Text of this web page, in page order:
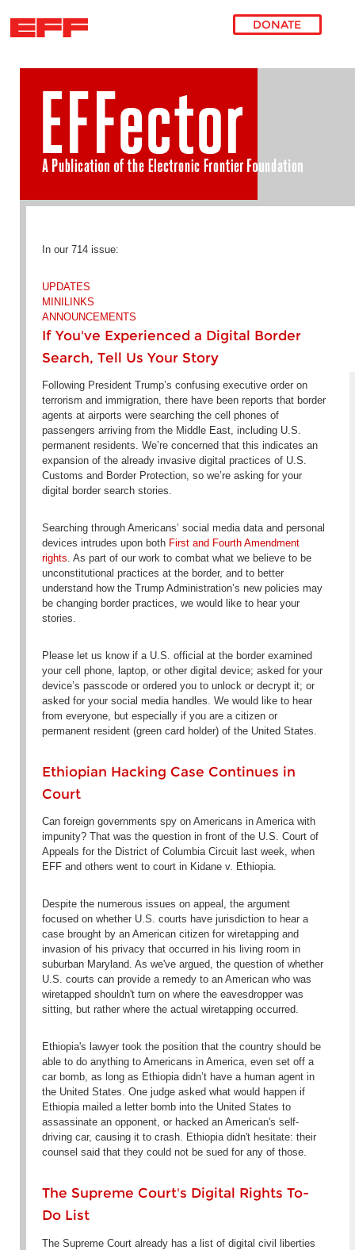
DONATE
In our 714 issue:
UPDATES
MINILINKS
ANNOUNCEMENTS
If You've Experienced a Digital Border
Search, Tell Us Your Story
Following President Trump’s confusing executive order on
terrorism and immigration, there have been reports that border
agents at airports were searching the cell phones of
passengers arriving from the Middle East, including U.S.
permanent residents. We’re concerned that this indicates an
expansion of the already invasive digital practices of U.S.
Customs and Border Protection, so we’re asking for your
digital border search stories.
Searching through Americans’ social media data and personal
devices intrudes upon both First and Fourth Amendment
rights. As part of our work to combat what we believe to be
unconstitutional practices at the border, and to better
understand how the Trump Administration’s new policies may
be changing border practices, we would like to hear your
stories.
Please let us know if a U.S. official at the border examined
your cell phone, laptop, or other digital device; asked for your
device’s passcode or ordered you to unlock or decrypt it; or
asked for your social media handles. We would like to hear
from everyone, but especially if you are a citizen or
permanent resident (green card holder) of the United States.
Ethiopian Hacking Case Continues in
Court
Can foreign governments spy on Americans in America with
impunity? That was the question in front of the U.S. Court of
Appeals for the District of Columbia Circuit last week, when
EFF and others went to court in Kidane v. Ethiopia.
Despite the numerous issues on appeal, the argument
focused on whether U.S. courts have jurisdiction to hear a
case brought by an American citizen for wiretapping and
invasion of his privacy that occurred in his living room in
suburban Maryland. As we've argued, the question of whether
U.S. courts can provide a remedy to an American who was
wiretapped shouldn't turn on where the eavesdropper was
sitting, but rather where the actual wiretapping occurred.
Ethiopia's lawyer took the position that the country should be
able to do anything to Americans in America, even set off a
car bomb, as long as Ethiopia didn’t have a human agent in
the United States. One judge asked what would happen if
Ethiopia mailed a letter bomb into the United States to
assassinate an opponent, or hacked an American's self-
driving car, causing it to crash. Ethiopia didn't hesitate: their
counsel said that they could not be sued for any of those.
The Supreme Court's Digital Rights To-
Do List
The Supreme Court already has a list of digital civil liberties